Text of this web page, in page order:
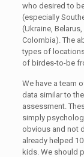
who desired to
(especially
(Ukraine,
Colombia). The
types of
of birdes-to-be
We have a team
data similar to
assessment.
simply
obvious and not
already helped
kids. We should